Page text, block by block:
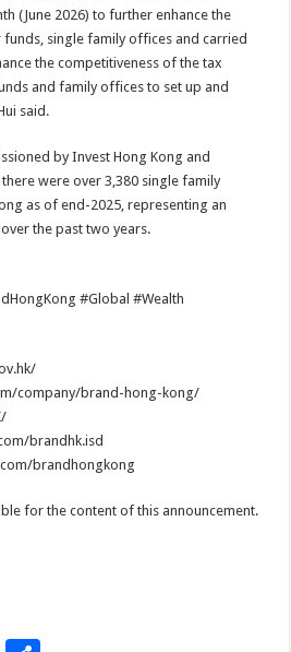
(June 2026) to further enhance the
single family offices and carried
the competitiveness of the tax
and family offices to set up and
said.
by Invest Hong Kong and
were over 3,380 single family
as of end-2025, representing an
the past two years.
#Global #Wealth
company/brand-hong-kong/
brandhk.isd
brandhongkong
for the content of this announcement.